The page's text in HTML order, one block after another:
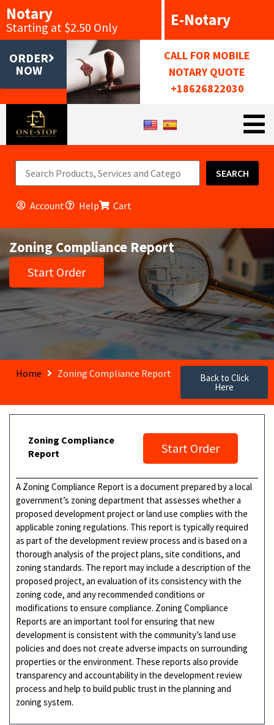
Notary
Starting at $2.50 Only E-Notary
ORDER
NOW
CALL FOR MOBILE
NOTARY QUOTE
+18626822030
SEARCH
Account Help Cart
Zoning Compliance Report
Start Order
Home Zoning Compliance Report Back to Click
Here
Zoning Compliance
Report
Start Order
A Zoning Compliance Report is a document prepared by a local
government’s zoning department that assesses whether a
proposed development project or land use complies with the
applicable zoning regulations. This report is typically required
as part of the development review process and is based on a
thorough analysis of the project plans, site conditions, and
zoning standards. The report may include a description of the
proposed project, an evaluation of its consistency with the
zoning code, and any recommended conditions or
modifications to ensure compliance. Zoning Compliance
Reports are an important tool for ensuring that new
development is consistent with the community’s land use
policies and does not create adverse impacts on surrounding
properties or the environment. These reports also provide
transparency and accountability in the development review
process and help to build public trust in the planning and
zoning system.